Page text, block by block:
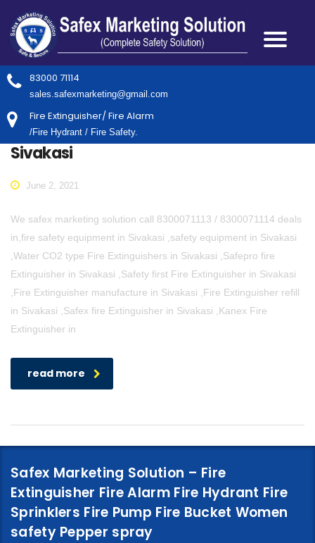
83000 71114
sales.safexmarketing@gmail.com
Fire Extinguisher/ Fire Alarm
/Fire Hydrant / Fire Safety.
Sivakasi
June 2, 2021
We safex marketing solution call 8300071113 / 8300071114 deals
in,fire safety equipment in Sivakasi ,safety equipment in Sivakasi
,Water CO2 type Fire Extinguishers in Sivakasi ,Safepro fire
Extinguisher in Sivakasi ,Safety first Fire Extinguisher in Sivakasi
,Fire Extinguisher manufacture in Sivakasi ,Fire Extinguisher refill
in Sivakasi ,Safex fire Extinguisher in Sivakasi ,Kanex Fire
Extinguisher in
read more
Safex Marketing Solution – Fire
Extinguisher Fire Alarm Fire Hydrant Fire
Sprinklers Fire Pump Fire Bucket Women
safety Pepper spray